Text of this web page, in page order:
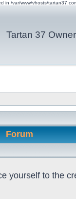
in /var/www/vhosts/
Tartan 37
Forum
yourself to the